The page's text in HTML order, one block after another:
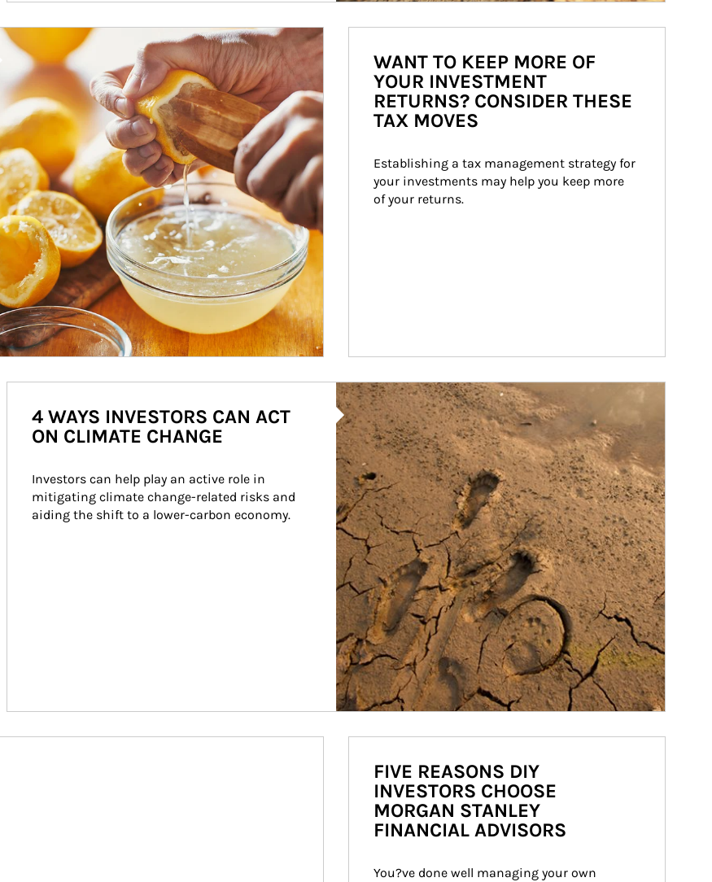
How investors can tap their portfolios in tax-savvy ways.
WANT TO KEEP MORE OF
YOUR INVESTMENT
RETURNS? CONSIDER THESE
TAX MOVES
Establishing a tax management strategy for
your investments may help you keep more
of your returns.
Article Image
4 WAYS INVESTORS CAN ACT
ON CLIMATE CHANGE
Investors can help play an active role in
mitigating climate change-related risks and
aiding the shift to a lower-carbon economy.
FIVE REASONS DIY
INVESTORS CHOOSE
MORGAN STANLEY
FINANCIAL ADVISORS
You?ve done well managing your own